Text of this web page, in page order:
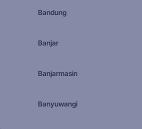
Bandung
Banjar
Banjarmasin
Banyuwangi